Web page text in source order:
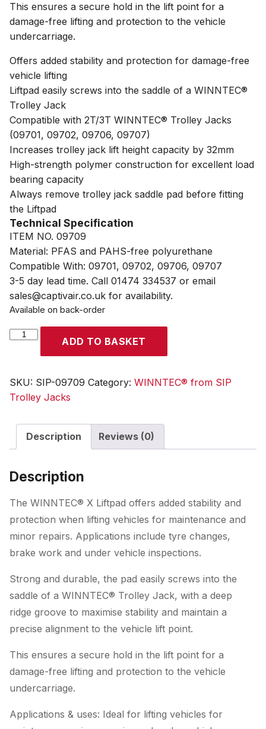
This ensures a secure hold in the lift point for a
damage-free lifting and protection to the vehicle
undercarriage.
Offers added stability and protection for damage-free
vehicle lifting
Liftpad easily screws into the saddle of a WINNTEC®
Trolley Jack
Compatible with 2T/3T WINNTEC® Trolley Jacks
(09701, 09702, 09706, 09707)
Increases trolley jack lift height capacity by 32mm
High-strength polymer construction for excellent load
bearing capacity
Always remove trolley jack saddle pad before fitting
the Liftpad
Technical Specification
ITEM NO. 09709
Material: PFAS and PAHS-free polyurethane
Compatible With: 09701, 09702, 09706, 09707
3-5 day lead time. Call 01474 334537 or email
sales@captivair.co.uk for availability.
Available on back-order
WINNTEC®
quantity
ADD TO BASKET
SKU: SIP-09709 Category: WINNTEC® from SIP
Trolley Jacks
Description Reviews (0)
Description
The WINNTEC® X Liftpad offers added stability and
protection when lifting vehicles for maintenance and
minor repairs. Applications include tyre changes,
brake work and under vehicle inspections.
Strong and durable, the pad easily screws into the
saddle of a WINNTEC® Trolley Jack, with a deep
ridge groove to maximise stability and maintain a
precise alignment to the vehicle lift point.
This ensures a secure hold in the lift point for a
damage-free lifting and protection to the vehicle
undercarriage.
Applications & uses: Ideal for lifting vehicles for